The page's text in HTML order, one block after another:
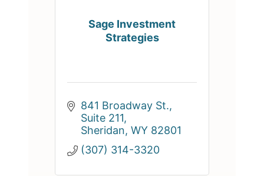
Sage Investment
Strategies
841 Broadway St.,
Suite 211
Sheridan WY 82801
(307) 314-3320